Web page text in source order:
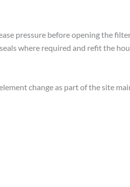
pressure before opening the
where required and refit the
change as part of the site